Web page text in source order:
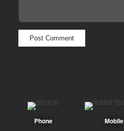
Phone
Mobile